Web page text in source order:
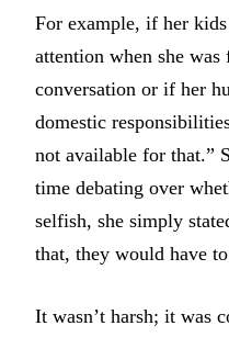
For example, if her
attention when she was
conversation or if her
domestic
not available for that.”
time debating over
selfish, she simply
that, they would have
It wasn’t harsh; it was